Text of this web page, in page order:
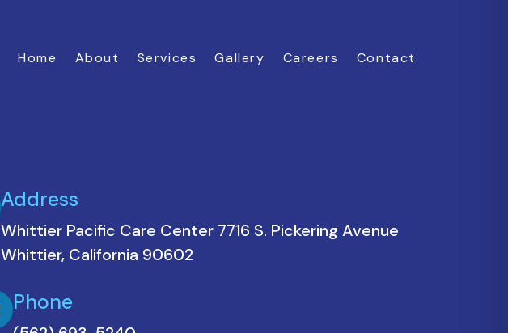
Home About Services Gallery Careers Contact
Address
Whittier Pacific Care Center 7716 S. Pickering Avenue
Whittier, California 90602
Phone